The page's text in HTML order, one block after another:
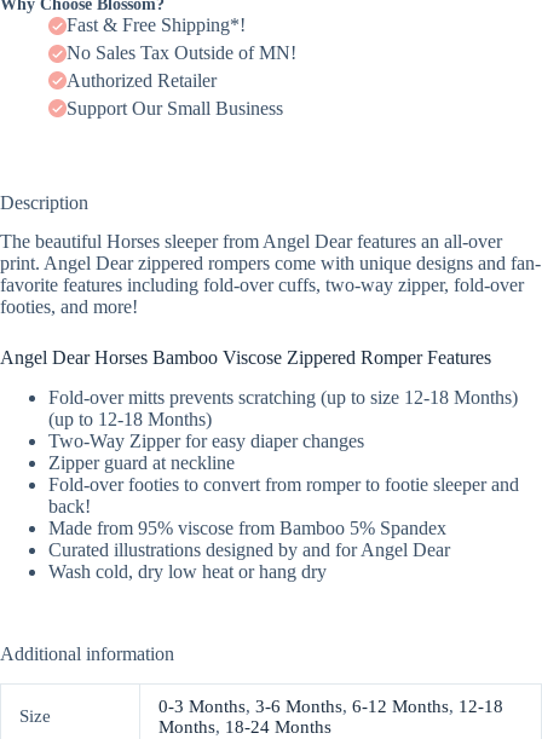
Why Choose Blossom?
Fast & Free Shipping*!
No Sales Tax Outside of MN!
Authorized Retailer
Support Our Small Business
Description
The beautiful Horses sleeper from Angel Dear features an all-over
print. Angel Dear zippered rompers come with unique designs and fan-
favorite features including fold-over cuffs, two-way zipper, fold-over
footies, and more!
Angel Dear Horses Bamboo Viscose Zippered Romper Features
Fold-over mitts prevents scratching (up to size 12-18 Months)
(up to 12-18 Months)
Two-Way Zipper for easy diaper changes
Zipper guard at neckline
Fold-over footies to convert from romper to footie sleeper and
back!
Made from 95% viscose from Bamboo 5% Spandex
Curated illustrations designed by and for Angel Dear
Wash cold, dry low heat or hang dry
Additional information
Size 0-3 Months, 3-6 Months, 6-12 Months, 12-18
Months, 18-24 Months